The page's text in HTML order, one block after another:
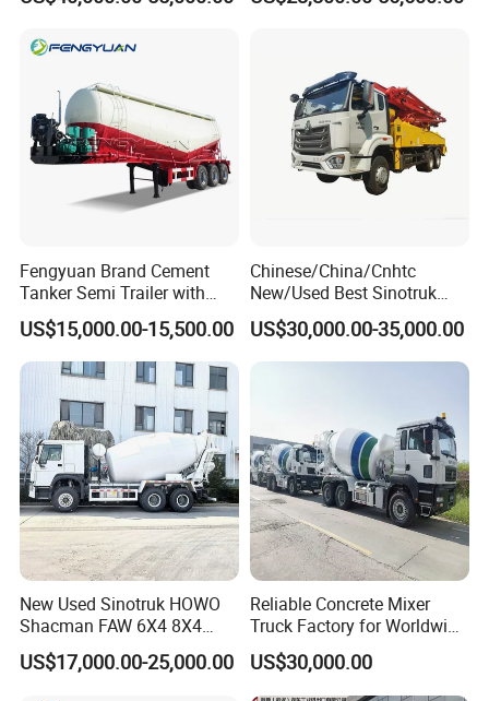
Fengyuan Brand Cement
Tanker Semi Trailer with
Top Quality
US$15,000.00-15,500.00
Chinese/China/Cnhtc
New/Used Best Sinotruk
HOWO Vehicle Hydraulic
32m 36m 37m 42m 56m
62m Boom Concrete Pump
US$30,000.00-35,000.00
New Used Sinotruk HOWO
Shacman FAW 6X4 8X4
Heavy Light Mini Mining
Dump Tipper Low Pollution
US$17,000.00-25,000.00
Reliable Concrete Mixer
Truck Factory for Worldwide
Export
US$30,000.00